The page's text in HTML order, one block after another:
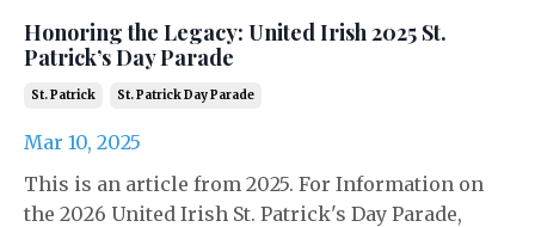
Honoring the Legacy: United Irish 2025 St.
Patrick’s Day Parade
St. Patrick St. Patrick Day Parade
Mar 10, 2025
This is an article from 2025. For Information on
the 2026 United Irish St. Patrick's Day Parade,